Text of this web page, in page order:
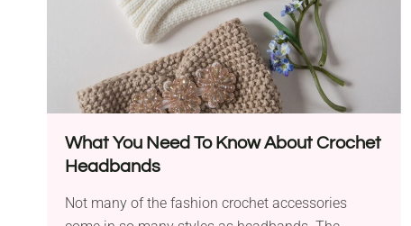
What You Need To Know About Crochet
Headbands
Not many of the fashion crochet accessories